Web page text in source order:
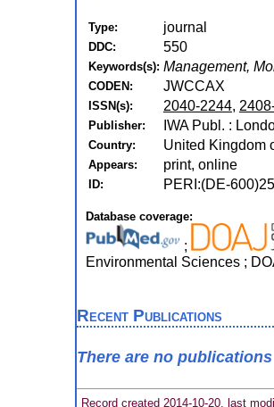
Type: journal
DDC: 550
Keywords(s): Management,
CODEN: JWCCAX
ISSN(s): 2040-2244,
Publisher: IWA Publ. :
Country: United Kingdom
Appears: print, online
ID: PERI:(DE-
Database coverage:
;
Environmental Sciences ;
Recent Publications
There are no publications
Record created 2014-10-20, last